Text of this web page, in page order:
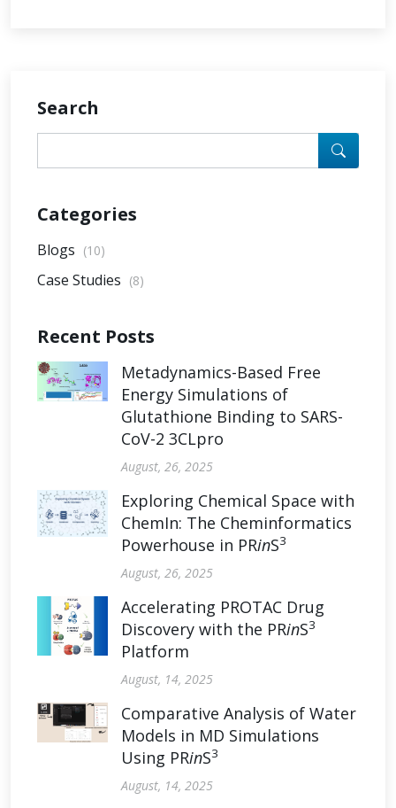
Search
Categories
Blogs (10)
Case Studies (8)
Recent Posts
Metadynamics-Based Free
Energy Simulations of
Glutathione Binding to SARS-
CoV-2 3CLpro
August, 26, 2025
Exploring Chemical Space with
ChemIn: The Cheminformatics
Powerhouse in PRinS3
August, 26, 2025
Accelerating PROTAC Drug
Discovery with the PRinS3
Platform
August, 14, 2025
Comparative Analysis of Water
Models in MD Simulations
Using PRinS3
August, 14, 2025